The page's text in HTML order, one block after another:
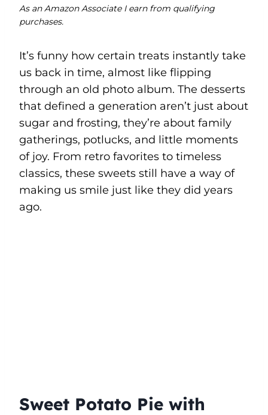
As an Amazon Associate I earn from qualifying
purchases.
It’s funny how certain treats instantly take
us back in time, almost like flipping
through an old photo album. The desserts
that defined a generation aren’t just about
sugar and frosting, they’re about family
gatherings, potlucks, and little moments
of joy. From retro favorites to timeless
classics, these sweets still have a way of
making us smile just like they did years
ago.
Sweet Potato Pie with